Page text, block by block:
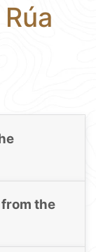
from the